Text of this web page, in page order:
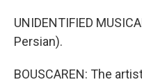
UNIDENTIFIED
Persian).
BOUSCAREN: The